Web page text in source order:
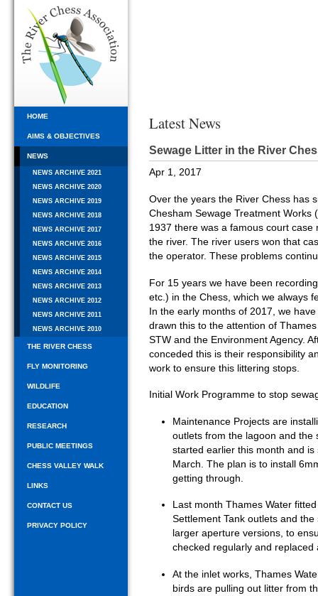
HOME
AIMS & OBJECTIVES
NEWS
NEWS ARCHIVE 2021
NEWS ARCHIVE 2020
NEWS ARCHIVE 2019
NEWS ARCHIVE 2018
NEWS ARCHIVE 2017
NEWS ARCHIVE 2016
NEWS ARCHIVE 2015
NEWS ARCHIVE 2014
NEWS ARCHIVE 2013
NEWS ARCHIVE 2012
NEWS ARCHIVE 2011
NEWS ARCHIVE 2010
THE RIVER CHESS
FLY MONITORING
WILDLIFE
EDUCATION
RESEARCH
PUBLIC MEETINGS
CHESS VALLEY WALK
LINKS
CONTACT US
PRIVACY POLICY
Latest News
Sewage Litter in the River
Apr 1, 2017
Over the years the River Chess has
Chesham Sewage Treatment Works
1937 there was a famous court
the river. The river users won that
the operator. These problems
For 15 years we have been
etc.) in the Chess, which we always
In the early months of 2017, we
drawn this to the attention of
STW and the Environment Agency.
conceded this is their responsibility
work to ensure this littering stops.
Initial Work Programme to stop
Maintenance Projects are
outlets from the lagoon and the
started earlier this month and
March. The plan is to install
getting through.
Last month Thames Water
Settlement Tank outlets and
larger aperture versions, to
checked regularly and replaced
At the inlet works, Thames
birds are pulling out litter from